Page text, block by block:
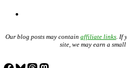
Our blog posts may contain affiliate links .
site, we may earn a small